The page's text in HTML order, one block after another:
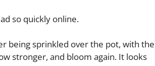
so quickly online.
being sprinkled over the pot, with the
stronger, and bloom again. It looks